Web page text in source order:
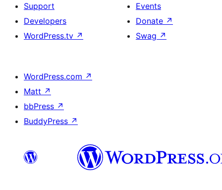
Support
Developers
WordPress.tv ↗
Events
Donate ↗
Swag ↗
WordPress.com ↗
Matt ↗
bbPress ↗
BuddyPress ↗